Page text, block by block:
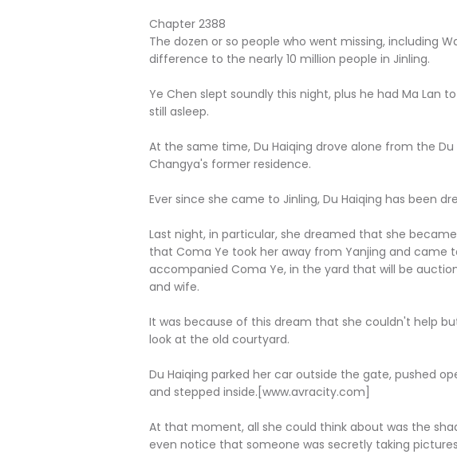
Chapter 2388
The dozen or so people who went missing, including
difference to the nearly 10 million people in Jinling.
Ye Chen slept soundly this night, plus he had Ma Lan
still asleep.
At the same time, Du Haiqing drove alone from the
Changya's former residence.
Ever since she came to Jinling, Du Haiqing has been
Last night, in particular, she dreamed that she
that Coma Ye took her away from Yanjing and came
accompanied Coma Ye, in the yard that will be
and wife.
It was because of this dream that she couldn't help
look at the old courtyard.
Du Haiqing parked her car outside the gate, pushed
and stepped inside.[www.avracity.com]
At that moment, all she could think about was the
even notice that someone was secretly taking